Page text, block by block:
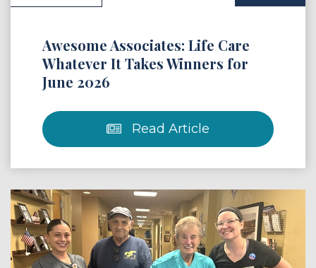
Awesome Associates: Life Care
Whatever It Takes Winners for
June 2026
Read Article